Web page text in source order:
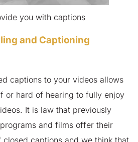
you with captions
and Captioning
captions to your videos allows
or hard of hearing to fully enjoy
It is law that previously
and films offer their